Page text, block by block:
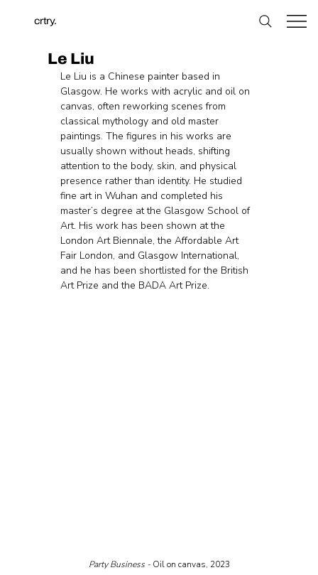
crtry.
Le Liu
Le Liu is a Chinese painter based in
Glasgow. He works with acrylic and oil on
canvas, often reworking scenes from
classical mythology and old master
paintings. The figures in his works are
usually shown without heads, shifting
attention to the body, skin, and physical
presence rather than identity. He studied
fine art in Wuhan and completed his
master’s degree at the Glasgow School of
Art. His work has been shown at the
London Art Biennale, the Affordable Art
Fair London, and Glasgow International,
and he has been shortlisted for the British
Art Prize and the BADA Art Prize.
Party Business - Oil on canvas, 2023